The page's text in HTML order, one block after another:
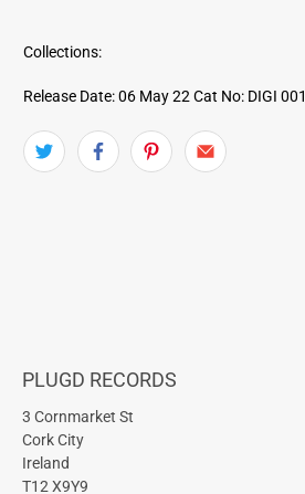
Collections:
Release Date: 06 May 22 Cat No: DIGI 001
PLUGD RECORDS
3 Cornmarket St
Cork City
Ireland
T12 X9Y9